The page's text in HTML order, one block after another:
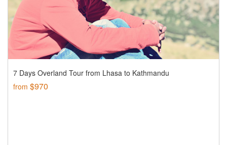
7 Days Overland Tour from Lhasa to Kathmandu
from $970